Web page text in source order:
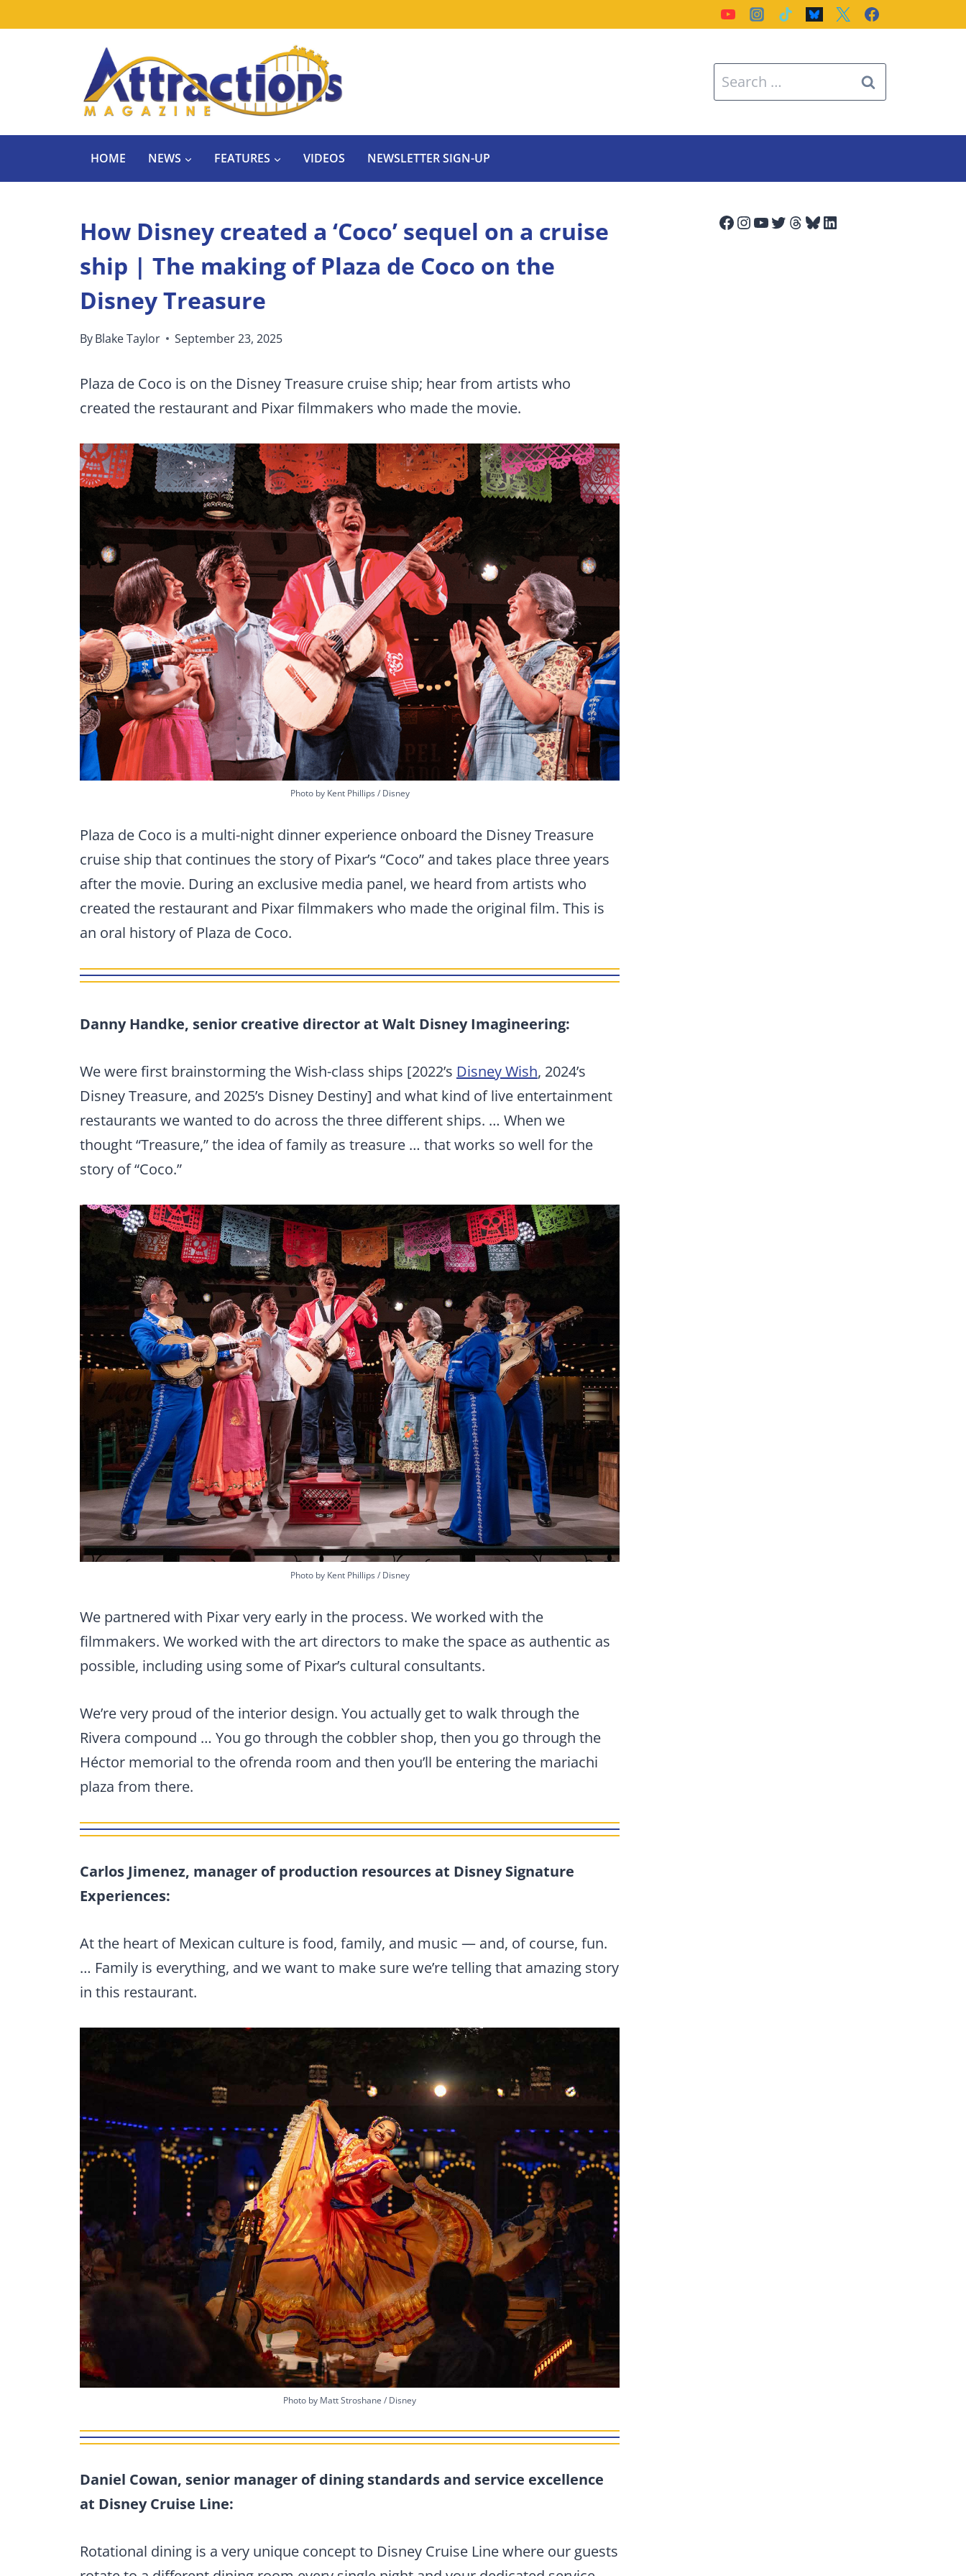
Search
for:
HOME NEWS FEATURES VIDEOS NEWSLETTER SIGN-UP
How Disney created a ‘Coco’ sequel on a cruise
ship | The making of Plaza de Coco on the
Disney Treasure
ByBlake Taylor September 23, 2025
Plaza de Coco is on the Disney Treasure cruise ship; hear from artists who
created the restaurant and Pixar filmmakers who made the movie.
Photo by Kent Phillips / Disney
Plaza de Coco is a multi-night dinner experience onboard the Disney Treasure
cruise ship that continues the story of Pixar’s “Coco” and takes place three years
after the movie. During an exclusive media panel, we heard from artists who
created the restaurant and Pixar filmmakers who made the original film. This is
an oral history of Plaza de Coco.
Danny Handke, senior creative director at Walt Disney Imagineering:
We were first brainstorming the Wish-class ships [2022’s Disney Wish, 2024’s
Disney Treasure, and 2025’s Disney Destiny] and what kind of live entertainment
restaurants we wanted to do across the three different ships. … When we
thought “Treasure,” the idea of family as treasure … that works so well for the
story of “Coco.”
Photo by Kent Phillips / Disney
We partnered with Pixar very early in the process. We worked with the
filmmakers. We worked with the art directors to make the space as authentic as
possible, including using some of Pixar’s cultural consultants.
We’re very proud of the interior design. You actually get to walk through the
Rivera compound … You go through the cobbler shop, then you go through the
Héctor memorial to the ofrenda room and then you’ll be entering the mariachi
plaza from there.
Carlos Jimenez, manager of production resources at Disney Signature
Experiences:
At the heart of Mexican culture is food, family, and music — and, of course, fun.
… Family is everything, and we want to make sure we’re telling that amazing story
in this restaurant.
Photo by Matt Stroshane / Disney
Daniel Cowan, senior manager of dining standards and service excellence
at Disney Cruise Line:
Rotational dining is a very unique concept to Disney Cruise Line where our guests
Facebook
Instagram
YouTube
Twitter
Threads
Bluesky
LinkedIn